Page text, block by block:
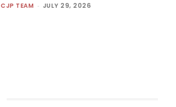
CJP TEAM - JULY 29, 2026